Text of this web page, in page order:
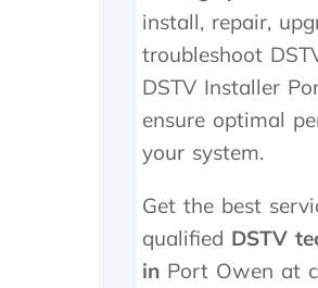
n
t
h
e
n
s
a
l
l
t
h
i
g
h
y
o
m
m
e
a
n
d
o
t
h
e
install, repair,
troubleshoot
DSTV Installer
ensure optimal
your system.
Get the best
qualified DSTV
in Port Owen at